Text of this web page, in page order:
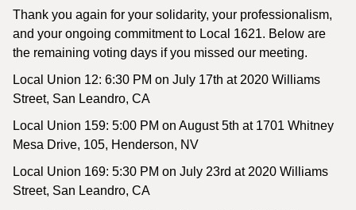
Thank you again for your solidarity, your professionalism,
and your ongoing commitment to Local 1621. Below are
the remaining voting days if you missed our meeting.
Local Union 12: 6:30 PM on July 17th at 2020 Williams
Street, San Leandro, CA
Local Union 159: 5:00 PM on August 5th at 1701 Whitney
Mesa Drive, 105, Henderson, NV
Local Union 169: 5:30 PM on July 23rd at 2020 Williams
Street, San Leandro, CA